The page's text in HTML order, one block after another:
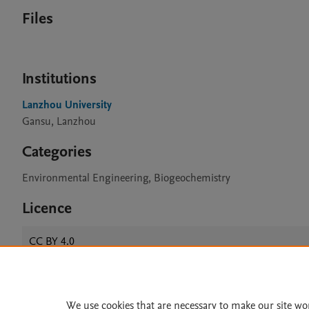
Files
Institutions
Lanzhou University
Gansu, Lanzhou
Categories
Environmental Engineering, Biogeochemistry
Licence
CC BY 4.0
We use cookies that are necessary to make our site